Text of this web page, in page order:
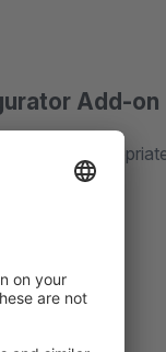
Add-on
the